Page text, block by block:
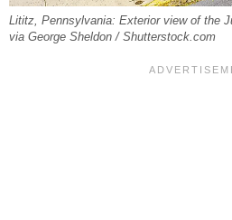
Lititz, Pennsylvania: Exterior view of the
via George Sheldon / Shutterstock.com